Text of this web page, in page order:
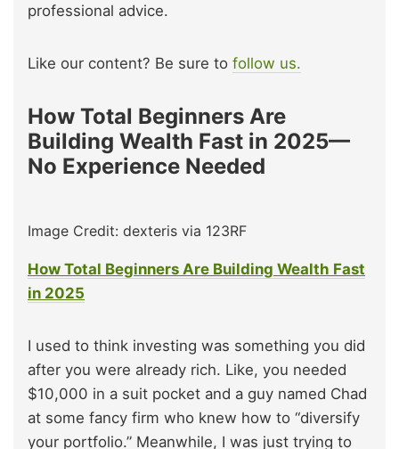
professional advice.
Like our content? Be sure to follow us.
How Total Beginners Are
Building Wealth Fast in 2025—
No Experience Needed
Image Credit: dexteris via 123RF
How Total Beginners Are Building Wealth Fast
in 2025
I used to think investing was something you did
after you were already rich. Like, you needed
$10,000 in a suit pocket and a guy named Chad
at some fancy firm who knew how to “diversify
your portfolio.” Meanwhile, I was just trying to